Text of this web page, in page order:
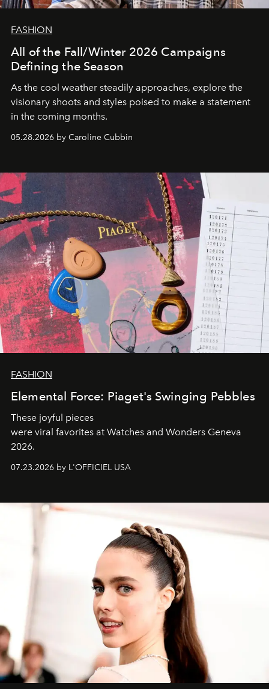
FASHION
All of the Fall/Winter 2026 Campaigns
Defining the Season
As the cool weather steadily approaches, explore the
visionary shoots and styles poised to make a statement
in the coming months.
05.28.2026 by Caroline Cubbin
FASHION
Elemental Force: Piaget's Swinging Pebbles
These joyful pieces
were viral favorites at Watches and Wonders Geneva
2026.
07.23.2026 by L'OFFICIEL USA